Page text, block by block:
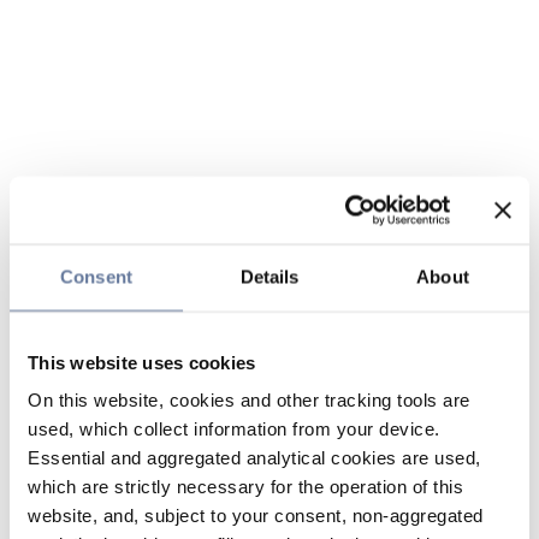
Consent Details About
This website uses cookies
On this website, cookies and other tracking tools are
used, which collect information from your device.
Essential and aggregated analytical cookies are used,
which are strictly necessary for the operation of this
website, and, subject to your consent, non-aggregated